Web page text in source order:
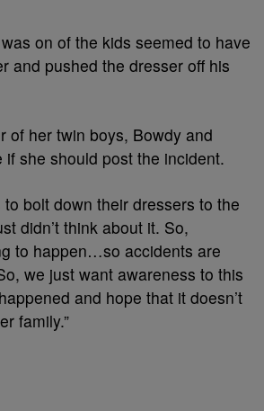
on of the kids seemed to have
and pushed the dresser off his
of her twin boys, Bowdy and
if she should post the incident.
to bolt down their dressers to the
didn’t think about it. So,
to happen…so accidents are
we just want awareness to this
and hope that it doesn’t
family.”